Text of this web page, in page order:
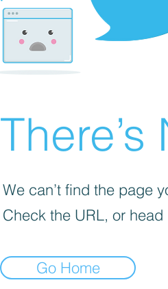
We can’t find the page
Check the URL, or
Go Home